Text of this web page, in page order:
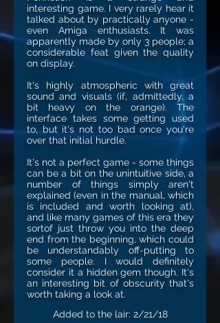
interesting game. I very rarely hear it
talked about by practically anyone -
even Amiga enthusiasts. It was
apparently made by only 3 people; a
considerable feat given the quality
on display.
It's highly atmospheric with great
sound and visuals (if, admittedly, a
bit heavy on the orange). The
interface takes some getting used
to, but it's not too bad once you're
over that initial hurdle.
It's not a perfect game - some things
can be a bit on the unintuitive side, a
number of things simply aren't
explained (even in the manual, which
is included and worth looking at),
and like many games of this era they
sortof just throw you into the deep
end from the beginning, which could
be understandably off-putting to
some people. I would definitely
consider it a hidden gem though. It's
an interesting bit of obscurity that's
worth taking a look at.
Added to the lair: 2/21/18